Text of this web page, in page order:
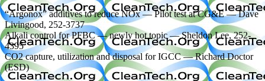
“Argonox” additives to reduce NOx — Pilot test at CG&E — Dave
Livingood, 252-3737
Alkali control for PFBC — newly hot topic — Sheldon Lee, 252-
4395
CO2 capture, utilization and disposal for IGCC — Richard Doctor
(ESD)